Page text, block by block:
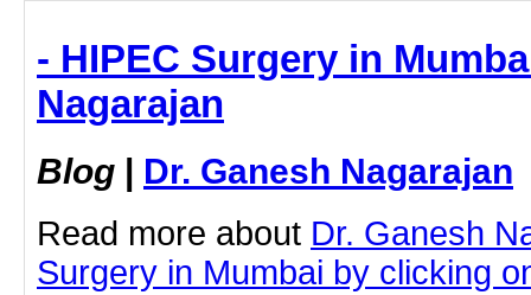
- HIPEC Surgery in
Nagarajan
Blog | Dr. Ganesh Nagarajan
Read more about Dr. Ganesh
Surgery in Mumbai by clicking